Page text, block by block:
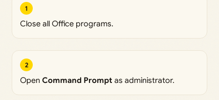
1
Close all Office programs.
2
Open Command Prompt as administrator.